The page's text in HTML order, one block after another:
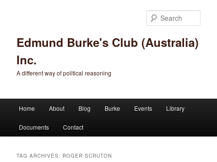
Edmund Burke's Club (Australia)
Inc.
A different way of political reasoning
Skip to primary content
Skip to secondary content
Home About Blog Burke Events Library
Documents Contact
TAG ARCHIVES: ROGER SCRUTON